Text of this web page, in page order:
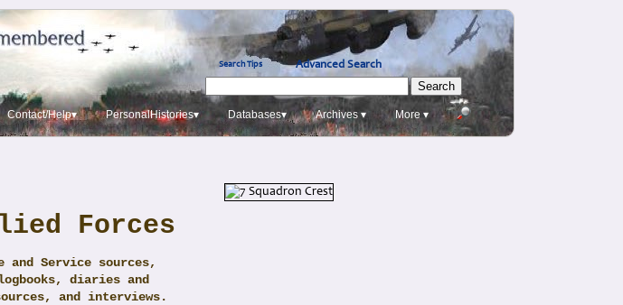
Search Tips Advanced Search
Contact/Help▾ PersonalHistories▾ Databases▾ Archives ▾ More ▾
Forces
Service sources,
diaries and
and interviews.